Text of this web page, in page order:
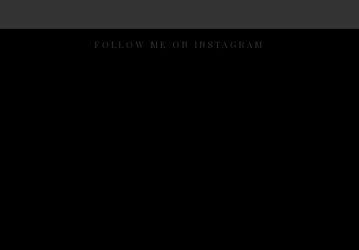
FOLLOW ME ON INSTAGRAM